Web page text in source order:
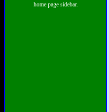
home page sidebar.